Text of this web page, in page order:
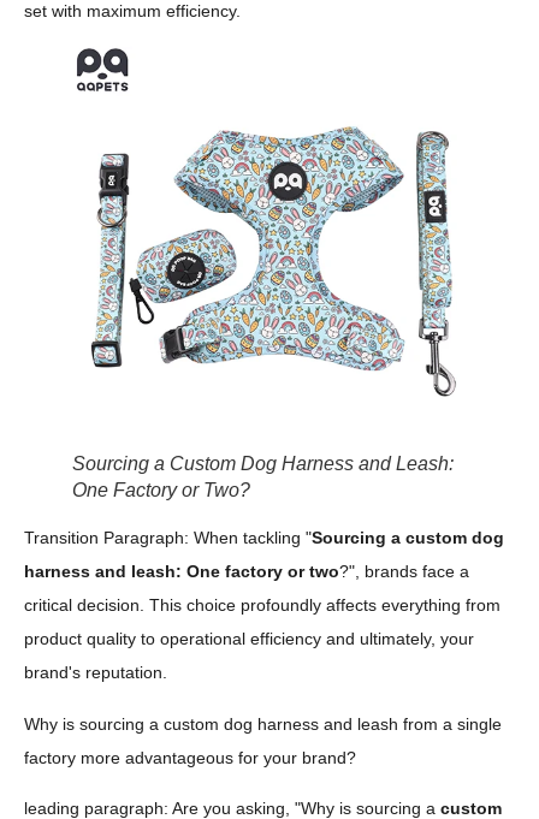
set with maximum efficiency.
Sourcing a Custom Dog Harness and Leash:
One Factory or Two?
Transition Paragraph: When tackling "Sourcing a custom dog
harness and leash: One factory or two?", brands face a
critical decision. This choice profoundly affects everything from
product quality to operational efficiency and ultimately, your
brand's reputation.
Why is sourcing a custom dog harness and leash from a single
factory more advantageous for your brand?
leading paragraph: Are you asking, "Why is sourcing a custom